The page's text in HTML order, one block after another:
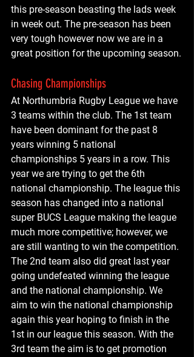
this pre-season beasting the lads week
in week out. The pre-season has been
very tough however now we are in a
great position for the upcoming season.
Chasing Championships
At Northumbria Rugby League we have
3 teams within the club. The 1st team
have been dominant for the past 8
years winning 5 national
championships 5 years in a row. This
year we are trying to get the 6th
national championship. The league this
season has changed into a national
super BUCS League making the league
much more competitive; however, we
are still wanting to win the competition.
The 2nd team also did great last year
going undefeated winning the league
and the national championship. We
aim to win the national championship
again this year hoping to finish in the
1st in our league this season. With the
3rd team the aim is to get promotion